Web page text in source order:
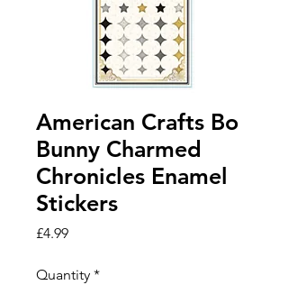
American Crafts Bo
Bunny Charmed
Chronicles Enamel
Stickers
£4.99Price
Quantity *